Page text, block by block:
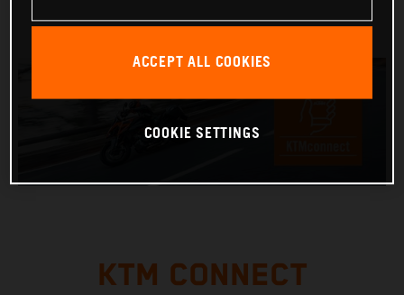
KTM CONNECT
ACCEPT ALL COOKIES
COOKIE SETTINGS